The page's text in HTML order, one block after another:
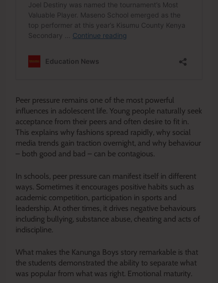
Peer pressure remains one of the most powerful
influences in adolescent life. Young people naturally seek
acceptance from their peers and often desire to fit in.
This explains why fashions spread rapidly, why social
media trends gain traction overnight, and why behaviour
– both good and bad – can be contagious.
In schools, peer pressure can manifest itself in different
ways. Sometimes it encourages positive habits such as
academic competition, participation in sports and
leadership. At other times, it drives negative behaviours
including bullying, substance abuse, cheating and acts of
indiscipline.
What makes the Kanunga Boys story remarkable is that
the students demonstrated the ability to separate what
was popular from what was right. Emotional maturity.